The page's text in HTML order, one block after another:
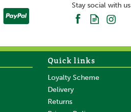
Stay social with us
Quick links
Loyalty Scheme
Delivery
Returns